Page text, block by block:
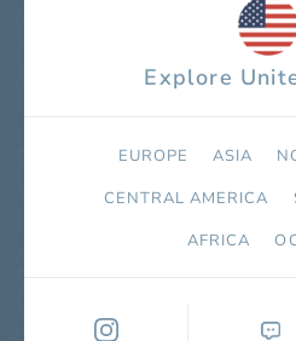
Explore
EUROPE ASIA
СENTRAL AMERICA
AFRICA